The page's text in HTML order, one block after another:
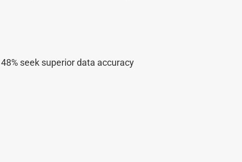
seek superior data accuracy